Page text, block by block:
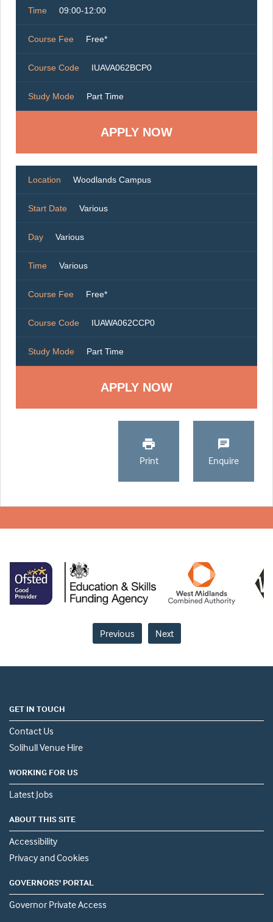
Time 09:00-12:00
Course Fee Free*
Course Code IUAVA062BCP0
Study Mode Part Time
Location Woodlands Campus
Start Date Various
Day Various
Time Various
Course Fee Free*
Course Code IUAWA062CCP0
Study Mode Part Time
Print Enquire
Previous Next
GET IN TOUCH
Contact Us
Solihull Venue Hire
WORKING FOR US
Latest Jobs
ABOUT THIS SITE
Accessibility
Privacy and Cookies
GOVERNORS' PORTAL
Governor Private Access